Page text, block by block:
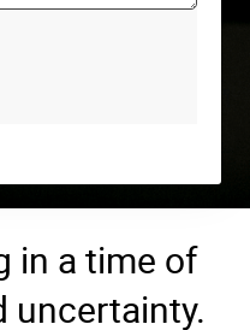
in a time of
uncertainty.